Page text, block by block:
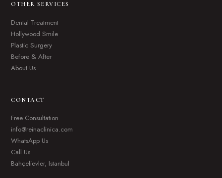
OTHER SERVICES
Dental Treatment
Hollywood Smile
Plastic Surgery
Before & After
About Us
CONTACT
Free Consultation
info@reinaclinica.com
WhatsApp Us
Call Us
Bahçelievler, Istanbul